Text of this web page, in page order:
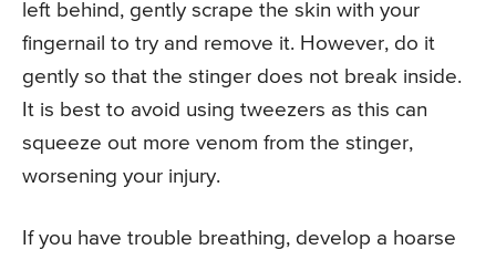
left behind, gently scrape the skin with your
fingernail to try and remove it. However, do it
gently so that the stinger does not break inside.
It is best to avoid using tweezers as this can
squeeze out more venom from the stinger,
worsening your injury.
If you have trouble breathing, develop a hoarse